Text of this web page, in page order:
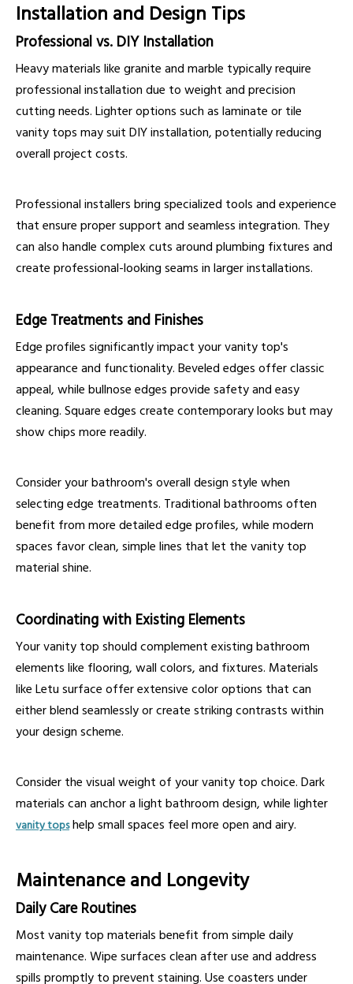
Installation and Design Tips
Professional vs. DIY Installation
Heavy materials like granite and marble typically require
professional installation due to weight and precision
cutting needs. Lighter options such as laminate or tile
vanity tops may suit DIY installation, potentially reducing
overall project costs.
Professional installers bring specialized tools and experience
that ensure proper support and seamless integration. They
can also handle complex cuts around plumbing fixtures and
create professional-looking seams in larger installations.
Edge Treatments and Finishes
Edge profiles significantly impact your vanity top's
appearance and functionality. Beveled edges offer classic
appeal, while bullnose edges provide safety and easy
cleaning. Square edges create contemporary looks but may
show chips more readily.
Consider your bathroom's overall design style when
selecting edge treatments. Traditional bathrooms often
benefit from more detailed edge profiles, while modern
spaces favor clean, simple lines that let the vanity top
material shine.
Coordinating with Existing Elements
Your vanity top should complement existing bathroom
elements like flooring, wall colors, and fixtures. Materials
like Letu surface offer extensive color options that can
either blend seamlessly or create striking contrasts within
your design scheme.
Consider the visual weight of your vanity top choice. Dark
materials can anchor a light bathroom design, while lighter
vanity topshelp small spaces feel more open and airy.
Maintenance and Longevity
Daily Care Routines
Most vanity top materials benefit from simple daily
maintenance. Wipe surfaces clean after use and address
spills promptly to prevent staining. Use coasters under